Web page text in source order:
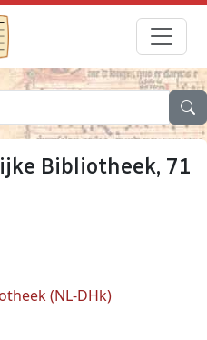
Bibliotheek, 71
(NL-DHk)